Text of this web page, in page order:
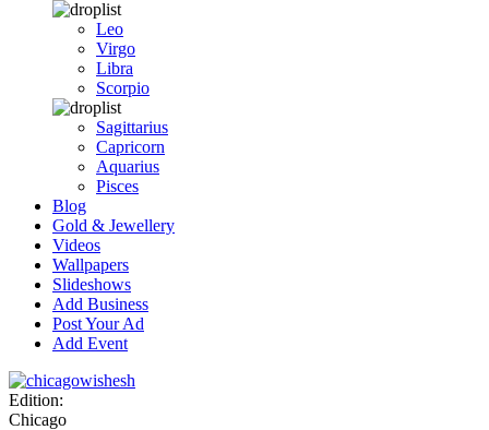
Leo
Virgo
Libra
Scorpio
Sagittarius
Capricorn
Aquarius
Pisces
Blog
Gold & Jewellery
Videos
Wallpapers
Slideshows
Add Business
Post Your Ad
Add Event
Edition:
Chicago